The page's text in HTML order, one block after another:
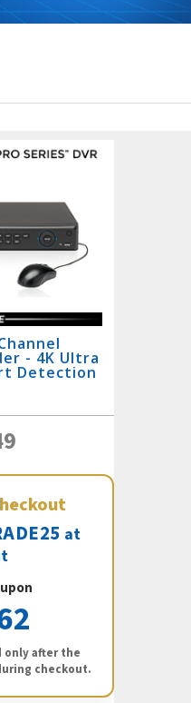
- 4K Ultra
Detection
at
only after the
checkout.